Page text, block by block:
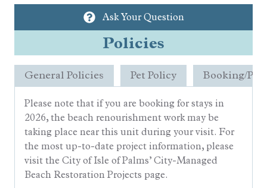
Ask Your Question
Policies
General Policies Pet Policy Booking/
Please note that if you are booking for stays in
2026, the beach renourishment work may be
taking place near this unit during your visit. For
the most up-to-date project information, please
visit the City of Isle of Palms’ City-Managed
Beach Restoration Projects page.